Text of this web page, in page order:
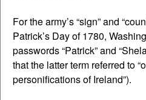
For the army’s “sign” and
Patrick’s Day of 1780,
passwords “Patrick” and
that the latter term referred to
personifications of Ireland”).